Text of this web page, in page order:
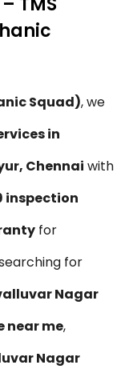
Squad), we
in
Chennai with
inspection
for
for
Nagar
near me,
Nagar